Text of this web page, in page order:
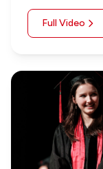
Full Video